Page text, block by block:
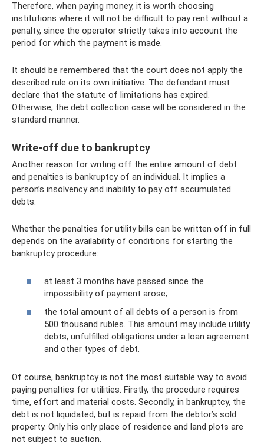
Therefore, when paying money, it is worth choosing
institutions where it will not be difficult to pay rent without a
penalty, since the operator strictly takes into account the
period for which the payment is made.
It should be remembered that the court does not apply the
described rule on its own initiative. The defendant must
declare that the statute of limitations has expired.
Otherwise, the debt collection case will be considered in the
standard manner.
Write-off due to bankruptcy
Another reason for writing off the entire amount of debt
and penalties is bankruptcy of an individual. It implies a
person’s insolvency and inability to pay off accumulated
debts.
Whether the penalties for utility bills can be written off in full
depends on the availability of conditions for starting the
bankruptcy procedure:
at least 3 months have passed since the
impossibility of payment arose;
the total amount of all debts of a person is from
500 thousand rubles. This amount may include utility
debts, unfulfilled obligations under a loan agreement
and other types of debt.
Of course, bankruptcy is not the most suitable way to avoid
paying penalties for utilities. Firstly, the procedure requires
time, effort and material costs. Secondly, in bankruptcy, the
debt is not liquidated, but is repaid from the debtor’s sold
property. Only his only place of residence and land plots are
not subject to auction.